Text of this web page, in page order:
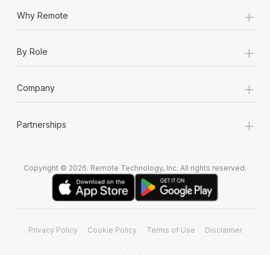
Why Remote +
By Role +
Company +
Partnerships +
Copyright © 2026. Remote Technology, Inc. All rights reserved.
Privacy Policy Cookie Policy Terms of Use Disclaimer